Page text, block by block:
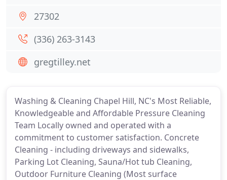
Washing & Cleaning Chapel Hill, NC's Most Reliable,
Knowledgeable and Affordable Pressure Cleaning
Team Locally owned and operated with a
commitment to customer satisfaction. Concrete
Cleaning - including driveways and sidewalks,
Parking Lot Cleaning, Sauna/Hot tub Cleaning,
Outdoor Furniture Cleaning (Most surface
27302
(336) 263-3143
gregtilley.net